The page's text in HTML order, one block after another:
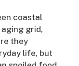
coastal
grid,
they
life, but